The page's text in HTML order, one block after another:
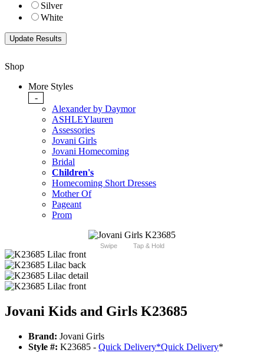
Silver
White
Shop
More Styles
-
Alexander by Daymor
ASHLEYlauren
Assessories
Jovani Girls
Jovani Homecoming
Bridal
Children's
Homecoming Short Dresses
Mother Of
Pageant
Prom
Swipe Tap & Hold
Jovani Kids and Girls K23685
Brand: Jovani Girls
Style #: K23685 - Quick Delivery*Quick Delivery*